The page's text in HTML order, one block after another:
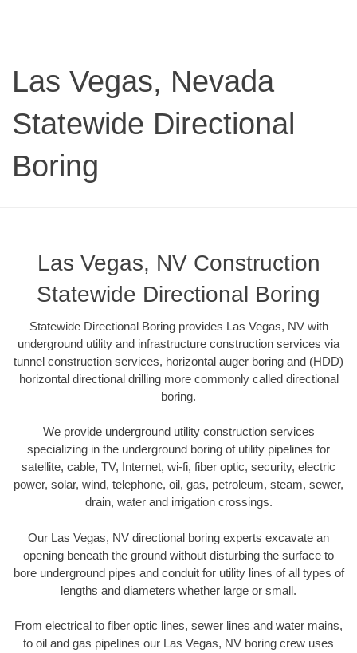
Las Vegas, Nevada
Statewide Directional
Boring
Las Vegas, NV Construction
Statewide Directional Boring
Statewide Directional Boring provides Las Vegas, NV with
underground utility and infrastructure construction services via
tunnel construction services, horizontal auger boring and (HDD)
horizontal directional drilling more commonly called directional
boring.
We provide underground utility construction services
specializing in the underground boring of utility pipelines for
satellite, cable, TV, Internet, wi-fi, fiber optic, security, electric
power, solar, wind, telephone, oil, gas, petroleum, steam, sewer,
drain, water and irrigation crossings.
Our Las Vegas, NV directional boring experts excavate an
opening beneath the ground without disturbing the surface to
bore underground pipes and conduit for utility lines of all types of
lengths and diameters whether large or small.
From electrical to fiber optic lines, sewer lines and water mains,
to oil and gas pipelines our Las Vegas, NV boring crew uses